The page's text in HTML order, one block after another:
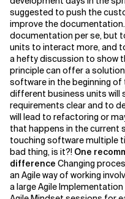
suggested to push the
improve the
documentation per se, but
units to interact more, and
a hefty discussion to show
principle can offer a
software in the beginning
different business units will
requirements clear and to
will lead to refactoring or
that happens in the current
touching software multiple
bad thing, is it?! One
difference Changing
an Agile way of working
a large Agile